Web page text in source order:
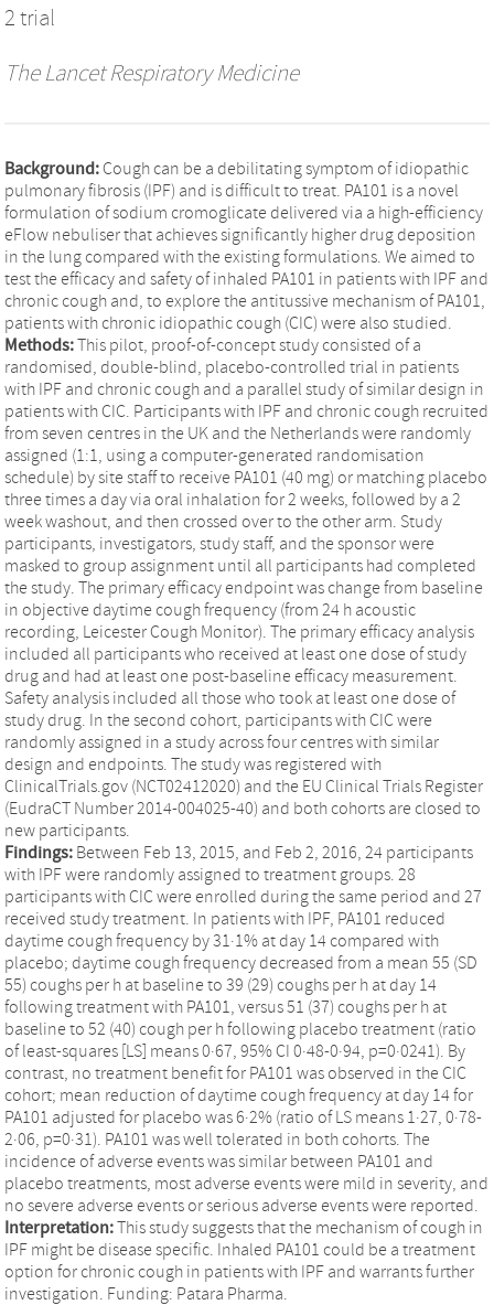
2 trial
The Lancet Respiratory Medicine
Background:Cough can be a debilitating symptom of idiopathic
pulmonary fibrosis (IPF) and is difficult to treat. PA101 is a novel
formulation of sodium cromoglicate delivered via a high-efficiency
eFlow nebuliser that achieves significantly higher drug deposition
in the lung compared with the existing formulations. We aimed to
test the efficacy and safety of inhaled PA101 in patients with IPF and
chronic cough and, to explore the antitussive mechanism of PA101,
patients with chronic idiopathic cough (CIC) were also studied.
Methods:This pilot, proof-of-concept study consisted of a
randomised, double-blind, placebo-controlled trial in patients
with IPF and chronic cough and a parallel study of similar design in
patients with CIC. Participants with IPF and chronic cough recruited
from seven centres in the UK and the Netherlands were randomly
assigned (1:1, using a computer-generated randomisation
schedule) by site staff to receive PA101 (40 mg) or matching placebo
three times a day via oral inhalation for 2 weeks, followed by a 2
week washout, and then crossed over to the other arm. Study
participants, investigators, study staff, and the sponsor were
masked to group assignment until all participants had completed
the study. The primary efficacy endpoint was change from baseline
in objective daytime cough frequency (from 24 h acoustic
recording, Leicester Cough Monitor). The primary efficacy analysis
included all participants who received at least one dose of study
drug and had at least one post-baseline efficacy measurement.
Safety analysis included all those who took at least one dose of
study drug. In the second cohort, participants with CIC were
randomly assigned in a study across four centres with similar
design and endpoints. The study was registered with
ClinicalTrials.gov (NCT02412020) and the EU Clinical Trials Register
(EudraCT Number 2014-004025-40) and both cohorts are closed to
new participants.
Findings: Between Feb 13, 2015, and Feb 2, 2016, 24 participants
with IPF were randomly assigned to treatment groups. 28
participants with CIC were enrolled during the same period and 27
received study treatment. In patients with IPF, PA101 reduced
daytime cough frequency by 31·1% at day 14 compared with
placebo; daytime cough frequency decreased from a mean 55 (SD
55) coughs per h at baseline to 39 (29) coughs per h at day 14
following treatment with PA101, versus 51 (37) coughs per h at
baseline to 52 (40) cough per h following placebo treatment (ratio
of least-squares [LS] means 0·67, 95% CI 0·48-0·94, p=0·0241). By
contrast, no treatment benefit for PA101 was observed in the CIC
cohort; mean reduction of daytime cough frequency at day 14 for
PA101 adjusted for placebo was 6·2% (ratio of LS means 1·27, 0·78-
2·06, p=0·31). PA101 was well tolerated in both cohorts. The
incidence of adverse events was similar between PA101 and
placebo treatments, most adverse events were mild in severity, and
no severe adverse events or serious adverse events were reported.
Interpretation:This study suggests that the mechanism of cough in
IPF might be disease specific. Inhaled PA101 could be a treatment
option for chronic cough in patients with IPF and warrants further
investigation. Funding: Patara Pharma.